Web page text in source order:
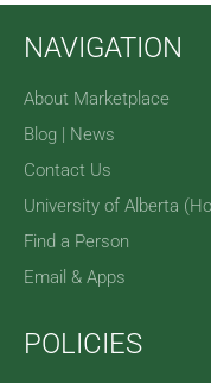
NAVIGATION
About Marketplace
Blog | News
Contact Us
University of Alberta
Find a Person
Email & Apps
POLICIES